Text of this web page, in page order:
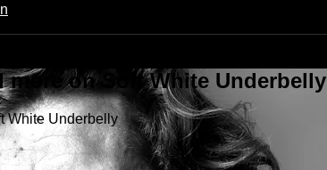
more on Soft White Underbelly
White Underbelly